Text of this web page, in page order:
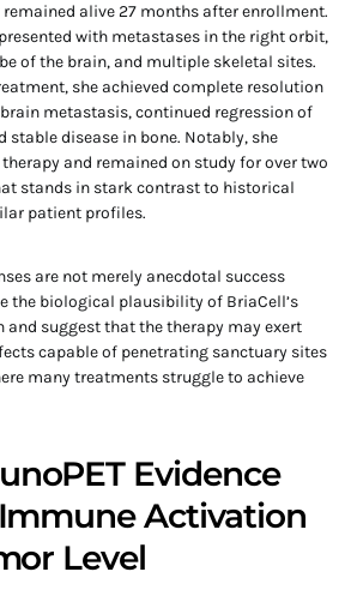
alive 27 months after enrollment.
with metastases in the right orbit,
of the brain, and multiple skeletal sites.
she achieved complete resolution
metastasis, continued regression of
stable disease in bone. Notably, she
and remained on study for over two
stands in stark contrast to historical
patient profiles.
are not merely anecdotal success
the biological plausibility of BriaCell’s
suggest that the therapy may exert
capable of penetrating sanctuary sites
many treatments struggle to achieve
Evidence
Activation
Level